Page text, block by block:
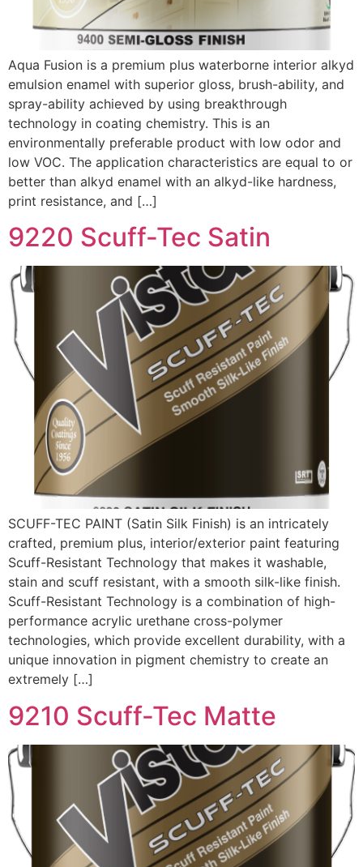
Aqua Fusion is a premium plus waterborne interior alkyd
emulsion enamel with superior gloss, brush-ability, and
spray-ability achieved by using breakthrough
technology in coating chemistry. This is an
environmentally preferable product with low odor and
low VOC. The application characteristics are equal to or
better than alkyd enamel with an alkyd-like hardness,
print resistance, and […]
9220 Scuff-Tec Satin
SCUFF-TEC PAINT (Satin Silk Finish) is an intricately
crafted, premium plus, interior/exterior paint featuring
Scuff-Resistant Technology that makes it washable,
stain and scuff resistant, with a smooth silk-like finish.
Scuff-Resistant Technology is a combination of high-
performance acrylic urethane cross-polymer
technologies, which provide excellent durability, with a
unique innovation in pigment chemistry to create an
extremely […]
9210 Scuff-Tec Matte